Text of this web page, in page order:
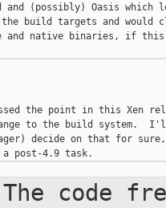
and (possibly) Oasis which
build targets and would
and native binaries, if
the point in this Xen
to the build system.
decide on that for
code